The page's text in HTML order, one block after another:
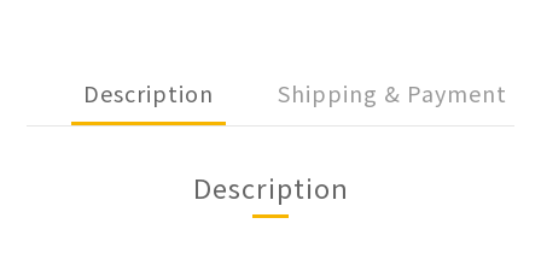
Description Shipping & Payment
Description